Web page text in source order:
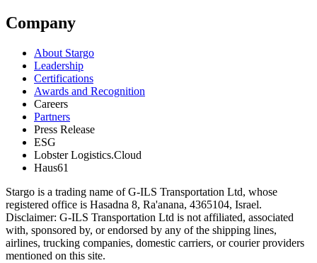
Company
About Stargo
Leadership
Certifications
Awards and Recognition
Careers
Partners
Press Release
ESG
Lobster Logistics.Cloud
Haus61
Stargo is a trading name of G-ILS Transportation Ltd, whose
registered office is Hasadna 8, Ra'anana, 4365104, Israel.
Disclaimer: G-ILS Transportation Ltd is not affiliated, associated
with, sponsored by, or endorsed by any of the shipping lines,
airlines, trucking companies, domestic carriers, or courier providers
mentioned on this site.